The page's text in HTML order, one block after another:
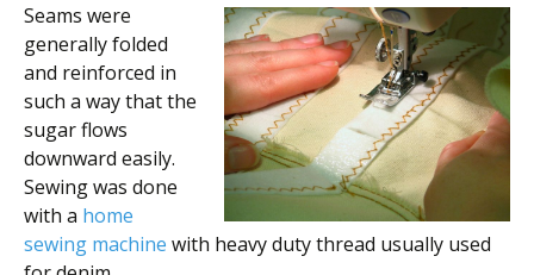
Seams were
generally folded
and reinforced in
such a way that the
sugar flows
downward easily.
Sewing was done
with a home
sewing machine with heavy duty thread usually used